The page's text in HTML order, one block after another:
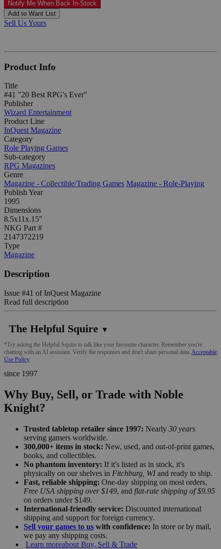
Notify Me When Back In-Stock
Add to Want List
Sell Us Yours
Product Info
Title
#41 "20 Best RPG's Ever"
Publisher
Wizard Entertainment
Product Line
InQuest Magazine
Category
Role Playing Games
Sub-category
RPG Magazines
Genre
Magazine - Collectible/Trading Games Magazine - Role-Playing
Publish Year
1995
Dimensions
8.5x11x.15"
NKG Part #
2147372219
Type
Magazine
Description
Issue #41 of InQuest Magazine
Read full description
The Helpful Squire ▼
*Try asking the Helpful Squire to talk like your favourite character. Remember you're
chatting with an AI assistant. Verify the responses and don't share personal data. Acceptable
Use Policy
since 1997
Why Buy, Sell, or Trade with Noble
Knight?
Trusted tabletop retailer since 1997: Nearly 30 years
serving gamers worldwide.
300,000+ items in stock: New, used, and out-of-print games,
books, and collectibles.
No phantom inventory: If it's listed as in stock, it's
physically on our shelves in Fitchburg, WIand ready to ship.
Fast, reliable shipping: One-day shipping on most orders,
Free USA shipping over $149, and flat-rate shipping of $9.95
on orders under $149.
International-friendly service: Discounted international
shipping and support for foreign currency.
Sell your games to us with confidence: In store or by mail,
we pay any shipping costs.
Learn moreabout Buy, Sell & Trade